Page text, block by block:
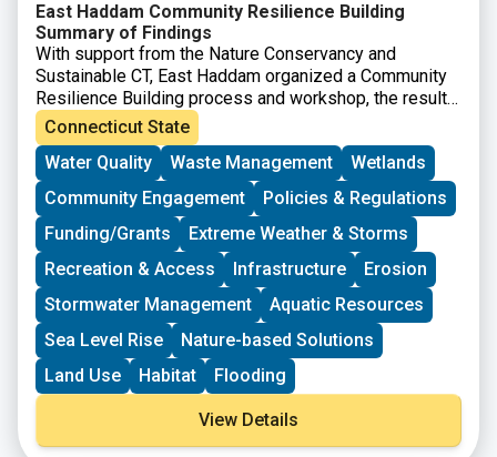
East Haddam Community Resilience Building
Summary of Findings
With support from the Nature Conservancy and
Sustainable CT, East Haddam organized a Community
Resilience Building process and workshop, the results
of which were compiled into this summary. The team
engaged with community members to determine the
present hazards and vulnerabilities and identify
resilient solutions.
Connecticut State
Water Quality
Waste Management
Wetlands
Community Engagement
Policies & Regulations
Funding/Grants
Extreme Weather & Storms
Recreation & Access
Infrastructure
Erosion
Stormwater Management
Aquatic Resources
Sea Level Rise
Nature-based Solutions
Land Use
Habitat Flooding
View Details